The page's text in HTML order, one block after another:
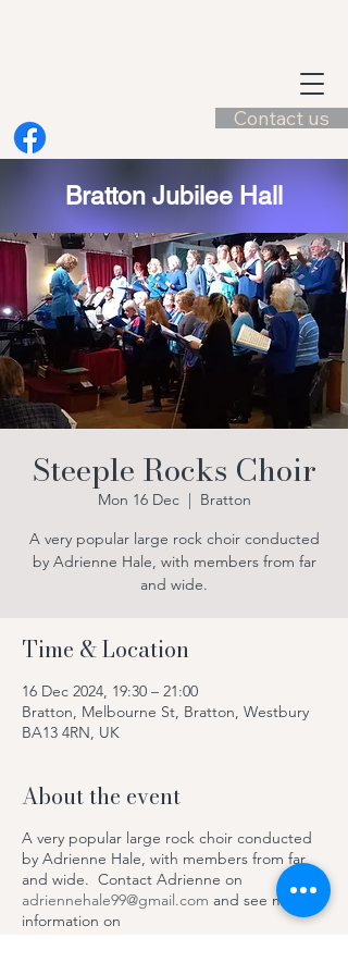
Contact us
Bratton Jubilee Hall
Steeple Rocks Choir
Mon 16 Dec
  |
Bratton
A very popular large rock choir conducted
by Adrienne Hale, with members from far
and wide.
Time & Location
16 Dec 2024, 19:30 – 21:00
Bratton, Melbourne St, Bratton, Westbury
BA13 4RN, UK
About the event
A very popular large rock choir conducted
by Adrienne Hale, with members from far
and wide. Contact Adrienne on
adriennehale99@gmail.com and see more
information on